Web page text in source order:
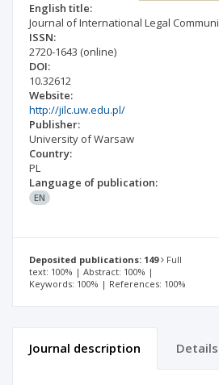
English title:
Journal of International Legal
ISSN:
2720-1643 (online)
DOI:
10.32612
Website:
http://jilc.uw.edu.pl/
Publisher:
University of Warsaw
Country:
PL
Language of publication:
EN
Deposited publications: 149
Full
text: 100% | Abstract: 100% |
Keywords: 100% | References: 100%
Journal description Details